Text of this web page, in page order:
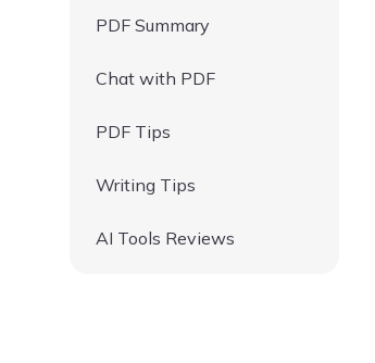
PDF Summary
Chat with PDF
PDF Tips
Writing Tips
AI Tools Reviews